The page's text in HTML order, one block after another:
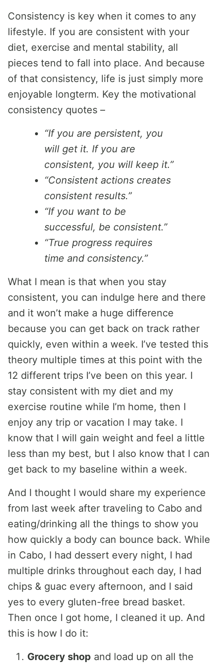
Consistency is key when it comes to any
lifestyle. If you are consistent with your
diet, exercise and mental stability, all
pieces tend to fall into place. And because
of that consistency, life is just simply more
enjoyable longterm. Key the motivational
consistency quotes –
“If you are persistent, you
will get it. If you are
consistent, you will keep it.”
“Consistent actions creates
consistent results.”
“If you want to be
successful, be consistent.”
“True progress requires
time and consistency.”
What I mean is that when you stay
consistent, you can indulge here and there
and it won’t make a huge difference
because you can get back on track rather
quickly, even within a week. I’ve tested this
theory multiple times at this point with the
12 different trips I’ve been on this year. I
stay consistent with my diet and my
exercise routine while I’m home, then I
enjoy any trip or vacation I may take. I
know that I will gain weight and feel a little
less than my best, but I also know that I can
get back to my baseline within a week.
And I thought I would share my experience
from last week after traveling to Cabo and
eating/drinking all the things to show you
how quickly a body can bounce back. While
in Cabo, I had dessert every night, I had
multiple drinks throughout each day, I had
chips & guac every afternoon, and I said
yes to every gluten-free bread basket.
Then once I got home, I cleaned it up. And
this is how I do it:
Grocery shop and load up on all the